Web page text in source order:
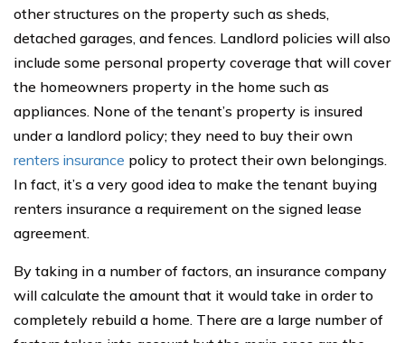
other structures on the property such as sheds,
detached garages, and fences. Landlord policies will also
include some personal property coverage that will cover
the homeowners property in the home such as
appliances. None of the tenant’s property is insured
under a landlord policy; they need to buy their own
renters insurance policy to protect their own belongings.
In fact, it’s a very good idea to make the tenant buying
renters insurance a requirement on the signed lease
agreement.
By taking in a number of factors, an insurance company
will calculate the amount that it would take in order to
completely rebuild a home. There are a large number of